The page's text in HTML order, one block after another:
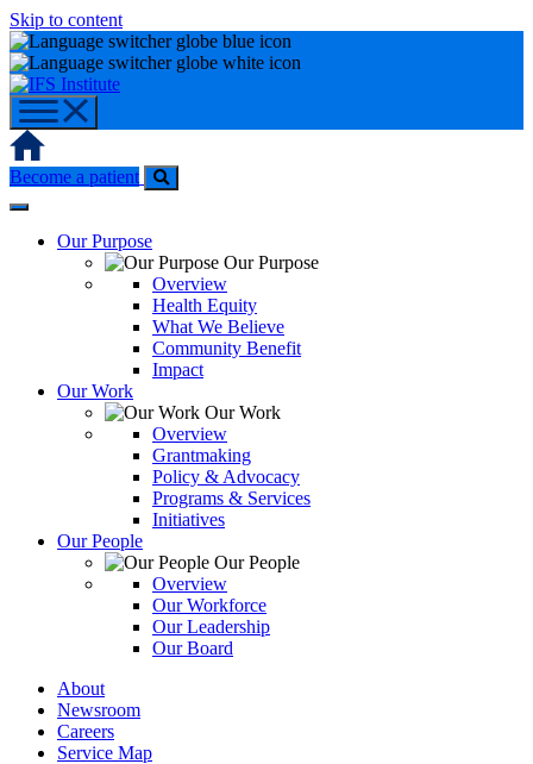
Skip to content
Home
Become a patient
Our Purpose
Our Purpose
Overview
Health Equity
What We Believe
Community Benefit
Impact
Our Work
Our Work
Overview
Grantmaking
Policy & Advocacy
Programs & Services
Initiatives
Our People
Our People
Overview
Our Workforce
Our Leadership
Our Board
About
Newsroom
Careers
Service Map